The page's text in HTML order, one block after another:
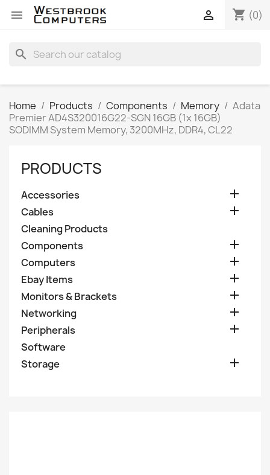
 shopping_cart (0)

search
Home Products Components Memory
Adata
Premier AD4S320016G22-SGN 16GB (1x 16GB)
SODIMM System Memory, 3200MHz, DDR4, CL22
PRODUCTS
Accessories 
Cables 
Cleaning Products
Components

Computers 
Ebay Items 
Monitors & Brackets 
Networking 
Peripherals 
Software
Storage
